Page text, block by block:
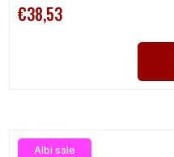
€38,53
Albi sale